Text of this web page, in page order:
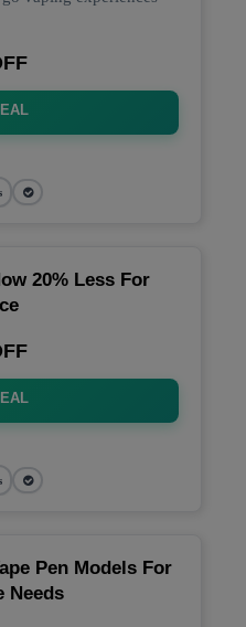
20% Less For
Pen Models For
Needs